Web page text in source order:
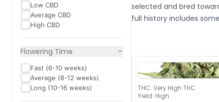
Low CBD
Average CBD
High CBD
Flowering Time −
Fast (6-10 weeks)
Average (8-12 weeks)
Long (10-16 weeks)
selected and bred
full history includes
THC: Very High THC
Yield: High